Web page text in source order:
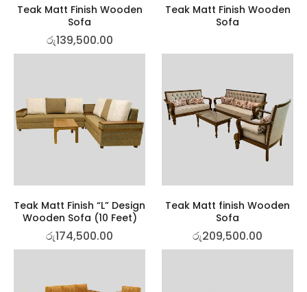
Teak Matt Finish Wooden
Sofa
රු139,500.00
Teak Matt Finish Wooden
Sofa
Teak Matt Finish “L” Design
Wooden Sofa (10 Feet)
රු174,500.00
Teak Matt finish Wooden
Sofa
රු209,500.00